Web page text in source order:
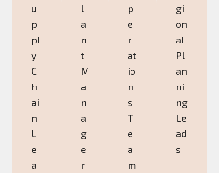
u
p
pl
y
C
h
ai
n
L
e
a
l
a
n
t
M
a
n
a
g
e
r
p
e
r
at
io
n
s
T
e
a
m
gi
on
al
Pl
an
ni
ng
Le
ad
s